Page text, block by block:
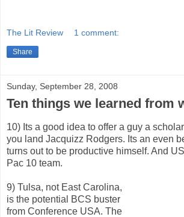
The Lit Review 1 comment:
Share
Sunday, September 28, 2008
Ten things we learned from
10) Its a good idea to offer a guy a
you land Jacquizz Rodgers. Its an even
turns out to be productive himself. And
Pac 10 team.
9) Tulsa, not East Carolina,
is the potential BCS buster
from Conference USA. The